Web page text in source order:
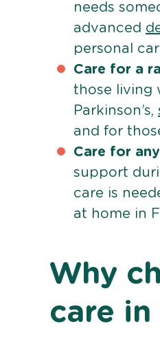
needs
advanced
personal
Care for a
those living
Parkinson’s,
and for
Care for
support
care is
at home in
Why
care